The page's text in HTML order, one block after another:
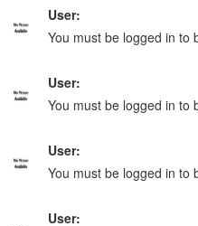
User:
You must be logged in to
User:
You must be logged in to
User:
You must be logged in to
User: